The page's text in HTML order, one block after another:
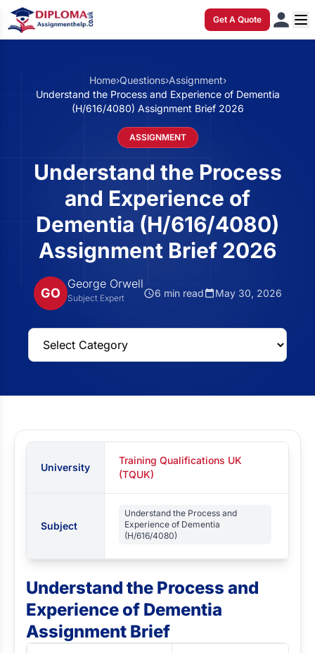
Get A Quote
Home›Questions›Assignment›
Understand the Process and Experience of Dementia
(H/616/4080) Assignment Brief 2026
ASSIGNMENT
Understand the Process
and Experience of
Dementia (H/616/4080)
Assignment Brief 2026
GO
George Orwell
Subject Expert 6 min read May 30, 2026
University
Training Qualifications UK
(TQUK)
Subject
Understand the Process and
Experience of Dementia
(H/616/4080)
Understand the Process and
Experience of Dementia
Assignment Brief